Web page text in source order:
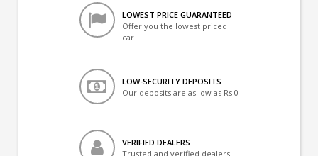
LOWEST PRICE GUARANTEED
Offer you the lowest priced
car
LOW-SECURITY DEPOSITS
Our deposits are as low as Rs 0
VERIFIED DEALERS
Trusted and verified dealers